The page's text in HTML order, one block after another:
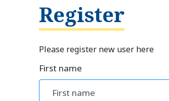
Register
Please register new user here
First name